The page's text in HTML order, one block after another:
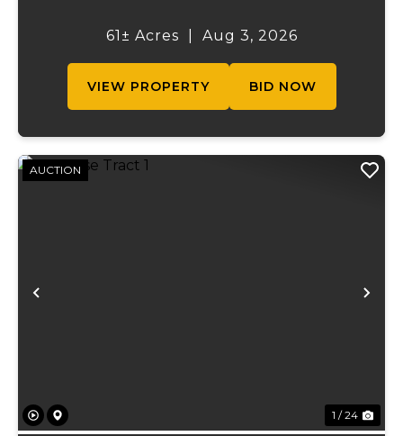
recreational acreage, or a future homesite
61± Acres Aug 3, 2026
VIEW PROPERTY BID NOW
Previous
AUCTION
1 / 24